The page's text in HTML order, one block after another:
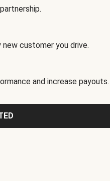
customer you drive.
and increase payouts.